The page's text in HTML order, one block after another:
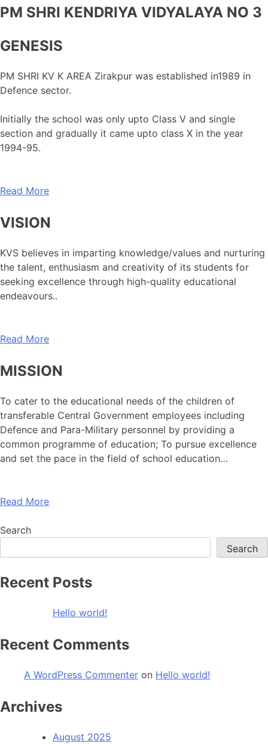
PM SHRI KENDRIYA VIDYALAYA NO 3
GENESIS
PM SHRI KV K AREA Zirakpur was established in1989 in
Defence sector.
Initially the school was only upto Class V and single
section and gradually it came upto class X in the year
1994-95.
Read More
VISION
KVS believes in imparting knowledge/values and nurturing
the talent, enthusiasm and creativity of its students for
seeking excellence through high-quality educational
endeavours..
Read More
MISSION
To cater to the educational needs of the children of
transferable Central Government employees including
Defence and Para-Military personnel by providing a
common programme of education; To pursue excellence
and set the pace in the field of school education…
Read More
Search
Search
Recent Posts
Hello world!
Recent Comments
A WordPress Commenter on Hello world!
Archives
August 2025